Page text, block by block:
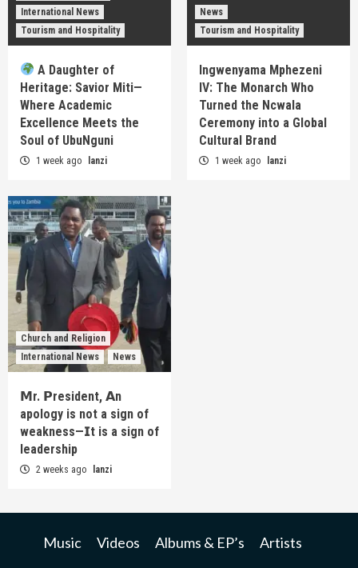
International News
Tourism and Hospitality
A Daughter of
Heritage: Savior Miti—
Where Academic
Excellence Meets the
Soul of UbuNguni
1 week ago lanzi
News
Tourism and Hospitality
Ingwenyama Mphezeni
IV: The Monarch Who
Turned the Ncwala
Ceremony into a Global
Cultural Brand
1 week ago lanzi
Church and Religion
International News
News
𝗠r. 𝗣resident, 𝗔n
apology is not a sign of
weakness—𝗜t is a sign of
leadership
2 weeks ago lanzi
Music Videos Albums & EP’s Artists